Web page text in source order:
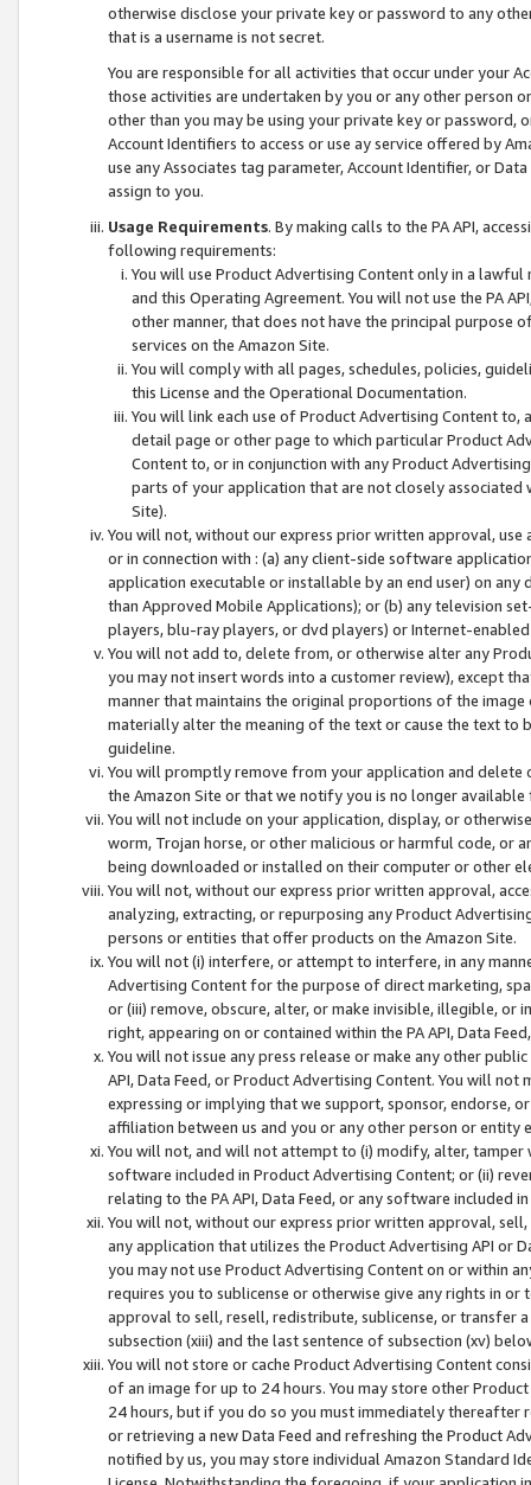
otherwise disclose your private key or password to any
that is a username is not secret.
You are responsible for all activities that occur under your
those activities are undertaken by you or any other person
other than you may be using your private key or
Account Identifiers to access or use ay service offered by
use any Associates tag parameter, Account Identifier, or
assign to you.
Usage Requirements. By making calls to the PA API,
following requirements:
You will use Product Advertising Content only in a
and this Operating Agreement. You will not use the PA
other manner, that does not have the principal purpose
services on the Amazon Site.
You will comply with all pages, schedules, policies,
this License and the Operational Documentation.
You will link each use of Product Advertising Content
detail page or other page to which particular Product
Content to, or in conjunction with any Product
parts of your application that are not closely associated
Site).
You will not, without our express prior written approval,
or in connection with : (a) any client-side software
application executable or installable by an end user) on
than Approved Mobile Applications); or (b) any television
players, blu-ray players, or dvd players) or Internet-enabled
You will not add to, delete from, or otherwise alter any
you may not insert words into a customer review), except
manner that maintains the original proportions of the
materially alter the meaning of the text or cause the text
guideline.
You will promptly remove from your application and
the Amazon Site or that we notify you is no longer available
You will not include on your application, display, or
worm, Trojan horse, or other malicious or harmful code, or
being downloaded or installed on their computer or other
You will not, without our express prior written approval,
analyzing, extracting, or repurposing any Product
persons or entities that offer products on the Amazon Site.
You will not (i) interfere, or attempt to interfere, in any
Advertising Content for the purpose of direct marketing,
or (iii) remove, obscure, alter, or make invisible, illegible,
right, appearing on or contained within the PA API, Data
You will not issue any press release or make any other
API, Data Feed, or Product Advertising Content. You will
expressing or implying that we support, sponsor, endorse,
affiliation between us and you or any other person or entity
You will not, and will not attempt to (i) modify, alter,
software included in Product Advertising Content; or (ii)
relating to the PA API, Data Feed, or any software included
You will not, without our express prior written approval,
any application that utilizes the Product Advertising API or
you may not use Product Advertising Content on or within
requires you to sublicense or otherwise give any rights in
approval to sell, resell, redistribute, sublicense, or transfer
subsection (xiii) and the last sentence of subsection (xv)
You will not store or cache Product Advertising Content
of an image for up to 24 hours. You may store other
24 hours, but if you do so you must immediately thereafter
or retrieving a new Data Feed and refreshing the Product
notified by us, you may store individual Amazon Standard